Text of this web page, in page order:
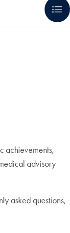
achievements,
advisory
asked questions,